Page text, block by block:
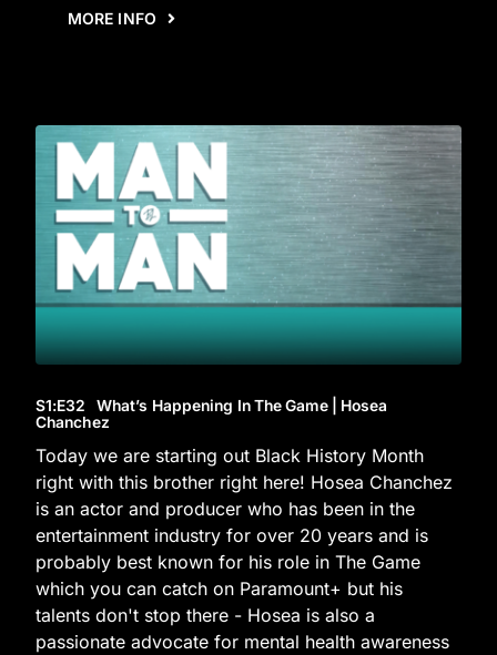
MORE INFO
S1:E32 What’s Happening In The Game | Hosea
Chanchez
Today we are starting out Black History Month
right with this brother right here! Hosea Chanchez
is an actor and producer who has been in the
entertainment industry for over 20 years and is
probably best known for his role in The Game
which you can catch on Paramount+ but his
talents don't stop there - Hosea is also a
passionate advocate for mental health awareness